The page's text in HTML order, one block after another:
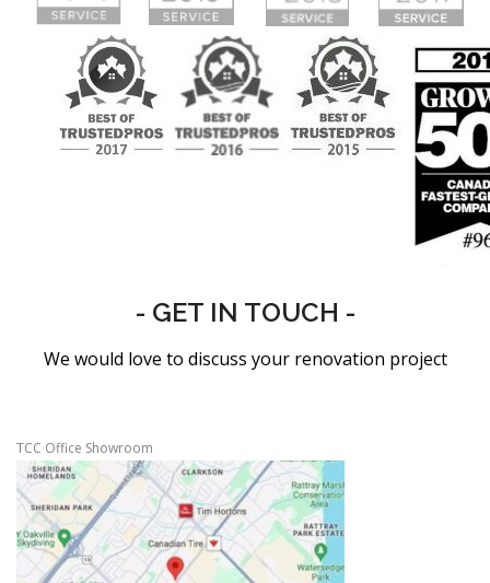
- GET IN TOUCH -
We would love to discuss your renovation project
TCC Office Showroom